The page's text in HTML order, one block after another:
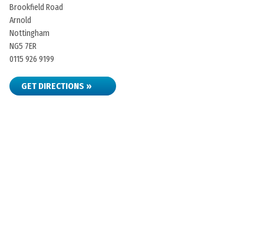
Brookfield Road
Arnold
Nottingham
NG5 7ER
0115 926 9199
GET DIRECTIONS »